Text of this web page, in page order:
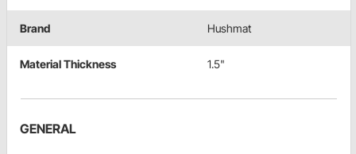
Brand Hushmat
Material Thickness 1.5"
GENERAL